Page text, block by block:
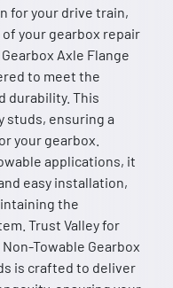
for your drive train,
your gearbox repair
Axle Flange
to meet the
durability. This
studs, ensuring a
your gearbox.
applications, it
easy installation,
the
Trust Valley for
Towable Gearbox
is crafted to deliver